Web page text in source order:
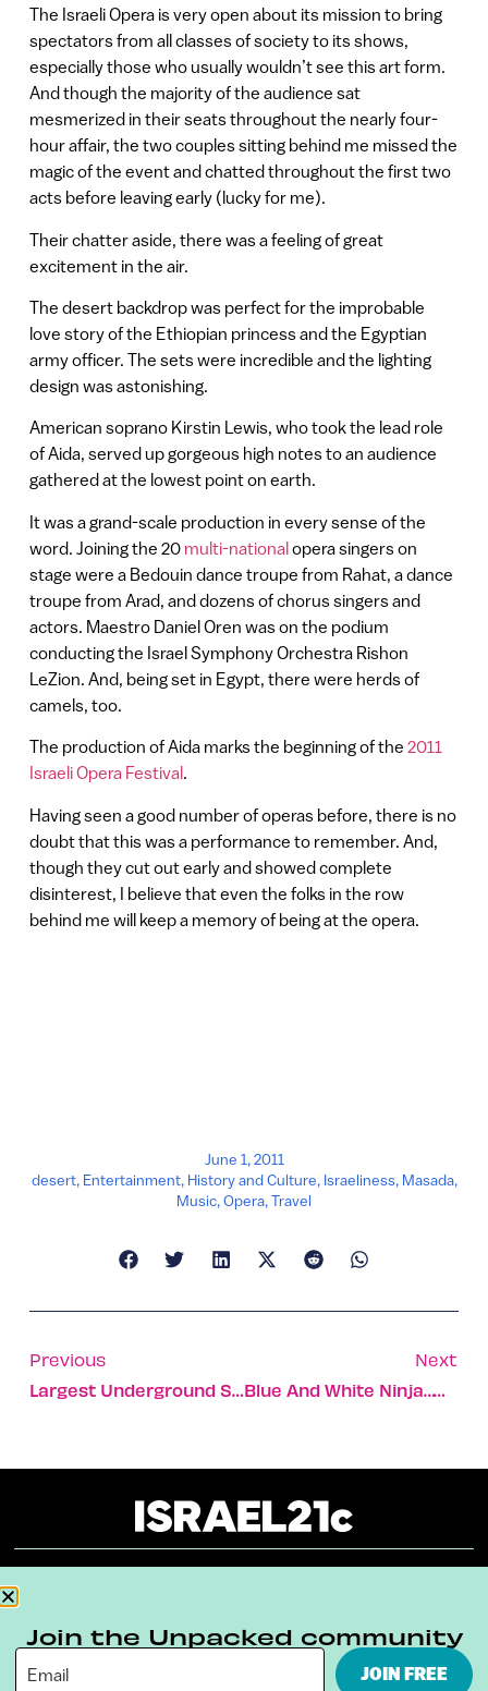
The Israeli Opera is very open about its mission to bring
spectators from all classes of society to its shows,
especially those who usually wouldn’t see this art form.
And though the majority of the audience sat
mesmerized in their seats throughout the nearly four-
hour affair, the two couples sitting behind me missed the
magic of the event and chatted throughout the first two
acts before leaving early (lucky for me).
Their chatter aside, there was a feeling of great
excitement in the air.
The desert backdrop was perfect for the improbable
love story of the Ethiopian princess and the Egyptian
army officer. The sets were incredible and the lighting
design was astonishing.
American soprano Kirstin Lewis, who took the lead role
of Aida, served up gorgeous high notes to an audience
gathered at the lowest point on earth.
It was a grand-scale production in every sense of the
word. Joining the 20 multi-nationalopera singers on
stage were a Bedouin dance troupe from Rahat, a dance
troupe from Arad, and dozens of chorus singers and
actors. Maestro Daniel Oren was on the podium
conducting the Israel Symphony Orchestra Rishon
LeZion. And, being set in Egypt, there were herds of
camels, too.
The production of Aida marks the beginning of the 2011
Israeli Opera Festival.
Having seen a good number of operas before, there is no
doubt that this was a performance to remember. And,
though they cut out early and showed complete
disinterest, I believe that even the folks in the row
behind me will keep a memory of being at the opera.
June 1, 2011
desert, Entertainment, History and Culture, Israeliness, Masada,
Music,Opera,Travel
Previous
Largest Underground Stream Discovered
Next
Blue And White Ninja…with Fruit
Terms & Conditions Privacy Policy
Join the Unpacked community
JOIN FREE